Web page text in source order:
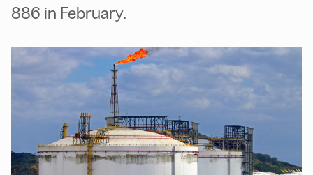
886 in February.